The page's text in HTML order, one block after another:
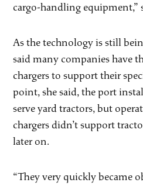
cargo-handling equipment,”
As the technology is still
said many companies have
chargers to support their
point, she said, the port
serve yard tractors, but
chargers didn’t support
later on.
“They very quickly became